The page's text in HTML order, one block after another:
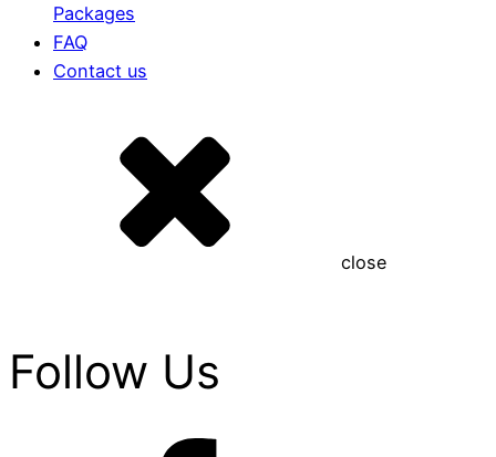
Packages
FAQ
Contact us
close
Follow Us